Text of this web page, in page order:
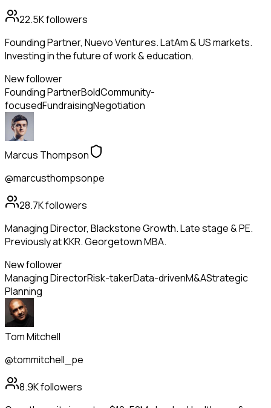
22.5Kfollowers
Founding Partner, Nuevo Ventures. LatAm & US markets.
Investing in the future of work & education.
New follower
Founding PartnerBoldCommunity-
focusedFundraisingNegotiation
Marcus Thompson
@marcusthompsonpe
28.7Kfollowers
Managing Director, Blackstone Growth. Late stage & PE.
Previously at KKR. Georgetown MBA.
New follower
Managing DirectorRisk-takerData-drivenM&AStrategic
Planning
Tom Mitchell
@tommitchell_pe
8.9Kfollowers